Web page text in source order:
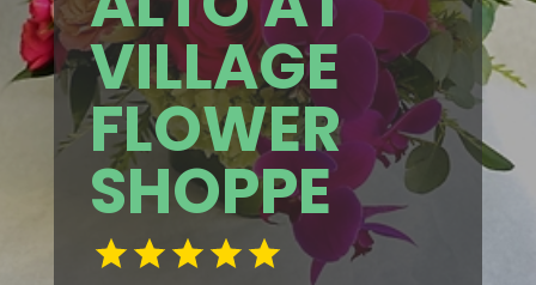
VILLAGE
FLOWER
SHOPPE